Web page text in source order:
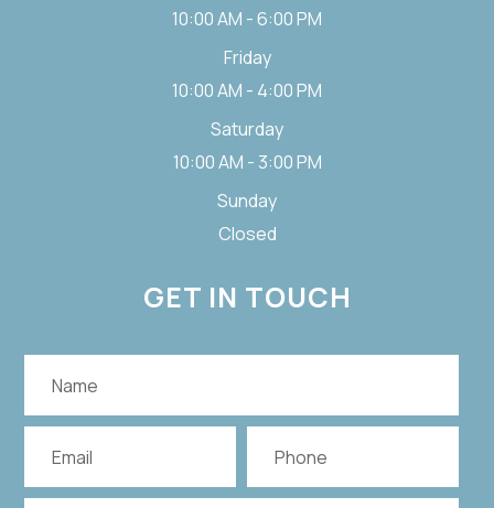
10:00 AM - 6:00 PM
Friday
10:00 AM - 4:00 PM
Saturday
10:00 AM - 3:00 PM
Sunday
Closed
GET IN TOUCH